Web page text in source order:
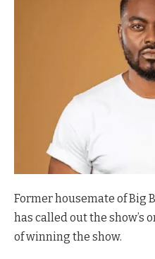
Former housemate of Big
has called out the show’s
of winning the show.